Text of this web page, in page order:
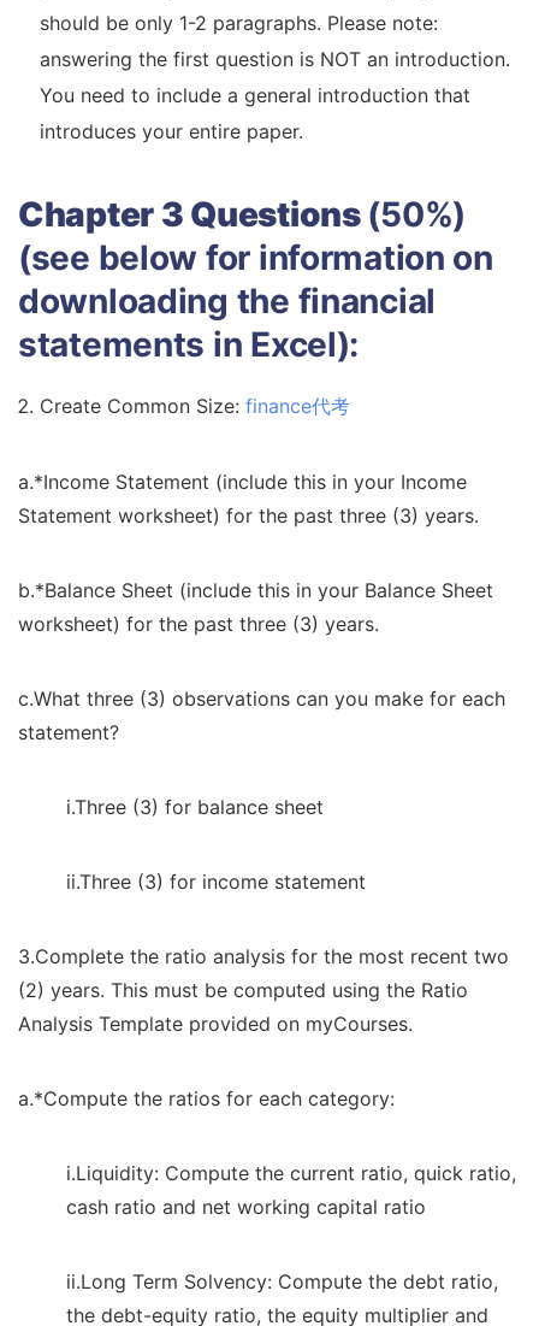
should be only 1-2 paragraphs. Please note:
answering the first question is NOT an introduction.
You need to include a general introduction that
introduces your entire paper.
Chapter 3 Questions (50%)
(see below for information on
downloading the financial
statements in Excel):
Create Common Size: finance代考
a.*Income Statement (include this in your Income
Statement worksheet) for the past three (3) years.
b.*Balance Sheet (include this in your Balance Sheet
worksheet) for the past three (3) years.
c.What three (3) observations can you make for each
statement?
i.Three (3) for balance sheet
ii.Three (3) for income statement
3.Complete the ratio analysis for the most recent two
(2) years. This must be computed using the Ratio
Analysis Template provided on myCourses.
a.*Compute the ratios for each category:
i.Liquidity: Compute the current ratio, quick ratio,
cash ratio and net working capital ratio
ii.Long Term Solvency: Compute the debt ratio,
the debt-equity ratio, the equity multiplier and